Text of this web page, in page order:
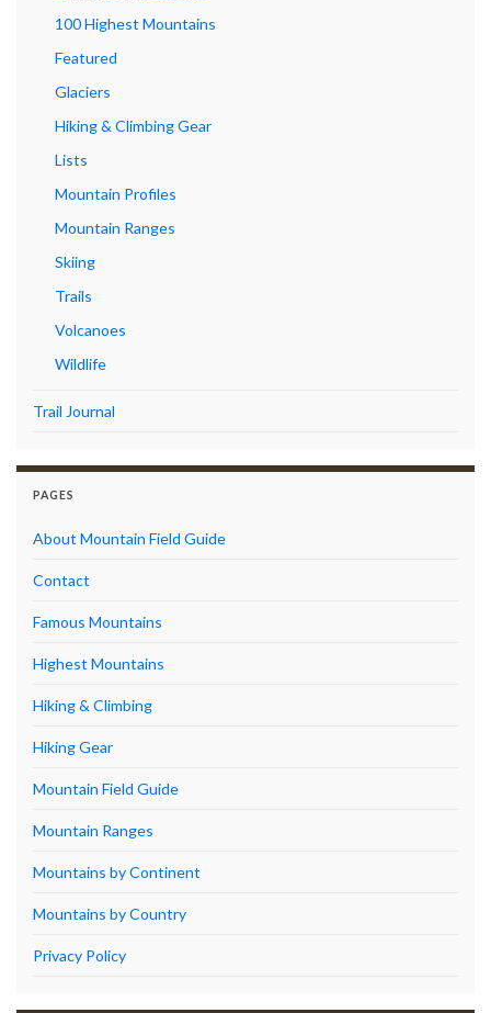
100 Highest Mountains
Featured
Glaciers
Hiking & Climbing Gear
Lists
Mountain Profiles
Mountain Ranges
Skiing
Trails
Volcanoes
Wildlife
Trail Journal
PAGES
About Mountain Field Guide
Contact
Famous Mountains
Highest Mountains
Hiking & Climbing
Hiking Gear
Mountain Field Guide
Mountain Ranges
Mountains by Continent
Mountains by Country
Privacy Policy